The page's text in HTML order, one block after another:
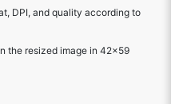
DPI, and quality according to
the resized image in 42x59